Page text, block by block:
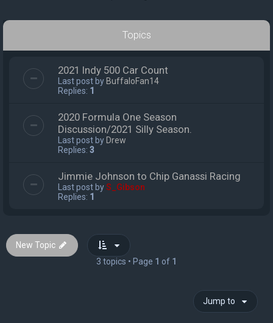
Topics
2021 Indy 500 Car Count
Last post by BuffaloFan14
Replies: 1
2020 Formula One Season
Discussion/2021 Silly Season.
Last post by Drew
Replies: 3
Jimmie Johnson to Chip Ganassi Racing
Last post byS_Gibson
Replies: 1
New Topic
3 topics • Page 1 of 1
Jump to